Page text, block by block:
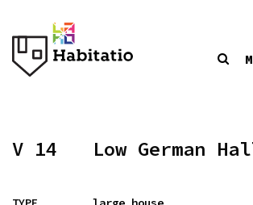
V 14 Low German